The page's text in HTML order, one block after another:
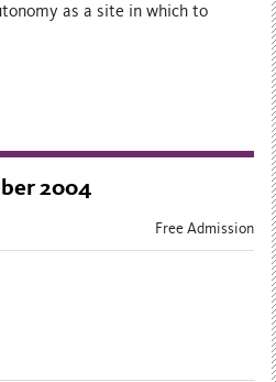
as a site in which to
2004
Free Admission